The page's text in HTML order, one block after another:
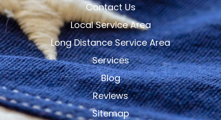
Contact Us
Local Service Area
Long Distance Service Area
Services
Blog
Reviews
Sitemap